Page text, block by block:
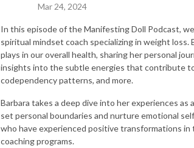
Mar 24, 2024
In this episode of the Manifesting Doll Podcast,
spiritual mindset coach specializing in weight
plays in our overall health, sharing her personal
insights into the subtle energies that contribute
codependency patterns, and more.
Barbara takes a deep dive into her experiences
set personal boundaries and nurture emotional
who have experienced positive transformations
coaching programs.